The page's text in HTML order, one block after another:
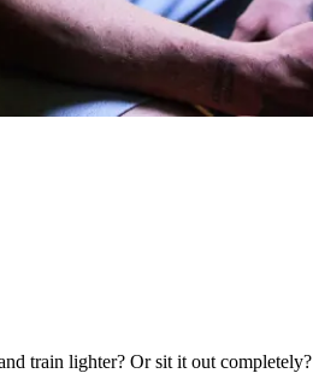
train lighter? Or sit it out completely?